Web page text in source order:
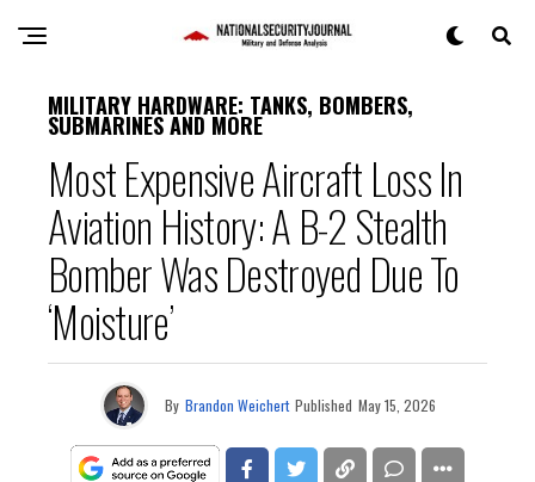
MILITARY HARDWARE: TANKS, BOMBERS,
SUBMARINES AND MORE
Most Expensive Aircraft Loss In
Aviation History: A B-2 Stealth
Bomber Was Destroyed Due To
‘Moisture’
By Brandon Weichert Published May 15, 2026